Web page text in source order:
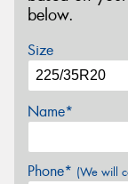
below.
Size
Name*
Phone* (We will